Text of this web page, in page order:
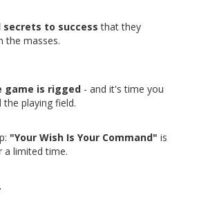
secrets to success that they
the masses.
game is rigged - and it's time you
playing field.
"Your Wish Is Your Command" is
a limited time.